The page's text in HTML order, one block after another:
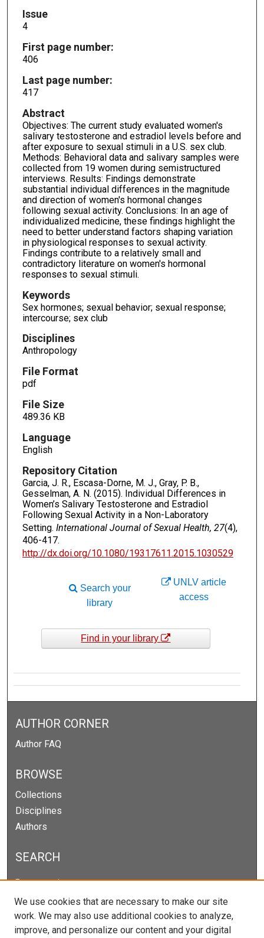
Issue
4
First page number:
406
Last page number:
417
Abstract
Objectives: The current study evaluated women's
salivary testosterone and estradiol levels before and
after exposure to sexual stimuli in a U.S. sex club.
Methods: Behavioral data and salivary samples were
collected from 19 women during semistructured
interviews. Results: Findings demonstrate
substantial individual differences in the magnitude
and direction of women's hormonal changes
following sexual activity. Conclusions: In an age of
individualized medicine, these findings highlight the
need to better understand factors shaping variation
in physiological responses to sexual activity.
Findings contribute to a relatively small and
contradictory literature on women's hormonal
responses to sexual stimuli.
Keywords
Sex hormones; sexual behavior; sexual response;
intercourse; sex club
Disciplines
Anthropology
File Format
pdf
File Size
489.36 KB
Language
English
Repository Citation
Garcia, J. R., Escasa-Dorne, M. J., Gray, P. B.,
Gesselman, A. N. (2015). Individual Differences in
Women’s Salivary Testosterone and Estradiol
Following Sexual Activity in a Non-Laboratory
Setting. International Journal of Sexual Health, 27(4),
406-417.
http://dx.doi.org/10.1080/19317611.2015.1030529
UNLV article
access
Search your
library
Find in your library
AUTHOR CORNER
Author FAQ
BROWSE
Collections
Disciplines
Authors
SEARCH
Enter search terms:
We use cookies that are necessary to make our site
work. We may also use additional cookies to analyze,
improve, and personalize our content and your digital